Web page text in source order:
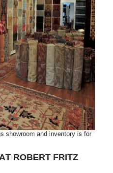
showroom and inventory is for
ROBERT FRITZ